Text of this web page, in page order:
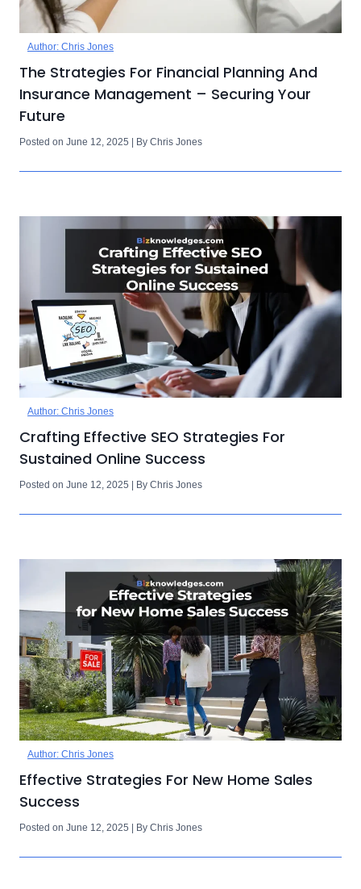
Author: Chris Jones
The Strategies For Financial Planning And
Insurance Management – Securing Your
Future
Posted on June 12, 2025 | By Chris Jones
Author: Chris Jones
Crafting Effective SEO Strategies For
Sustained Online Success
Posted on June 12, 2025 | By Chris Jones
Author: Chris Jones
Effective Strategies For New Home Sales
Success
Posted on June 12, 2025 | By Chris Jones